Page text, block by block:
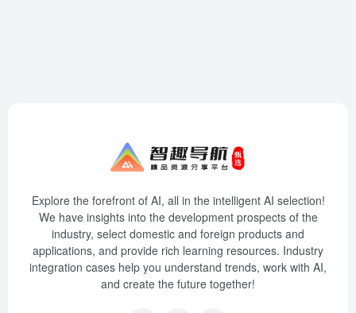
Explore the forefront of AI, all in the intelligent AI selection!
We have insights into the development prospects of the
industry, select domestic and foreign products and
applications, and provide rich learning resources. Industry
integration cases help you understand trends, work with AI,
and create the future together!